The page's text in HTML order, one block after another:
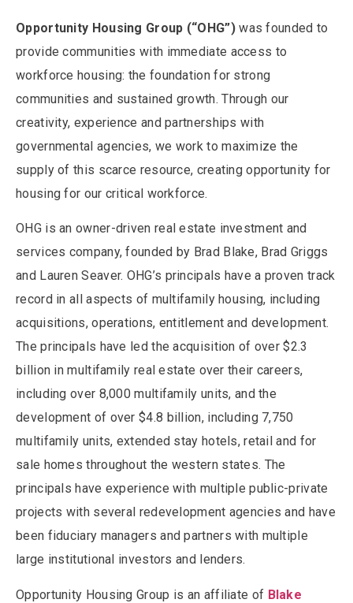
Opportunity Housing Group (“OHG”)was founded to
provide communities with immediate access to
workforce housing: the foundation for strong
communities and sustained growth. Through our
creativity, experience and partnerships with
governmental agencies, we work to maximize the
supply of this scarce resource, creating opportunity for
housing for our critical workforce.
OHG is an owner-driven real estate investment and
services company, founded by Brad Blake, Brad Griggs
and Lauren Seaver. OHG’s principals have a proven track
record in all aspects of multifamily housing, including
acquisitions, operations, entitlement and development.
The principals have led the acquisition of over $2.3
billion in multifamily real estate over their careers,
including over 8,000 multifamily units, and the
development of over $4.8 billion, including 7,750
multifamily units, extended stay hotels, retail and for
sale homes throughout the western states. The
principals have experience with multiple public-private
projects with several redevelopment agencies and have
been fiduciary managers and partners with multiple
large institutional investors and lenders.
Opportunity Housing Group is an affiliate of Blake